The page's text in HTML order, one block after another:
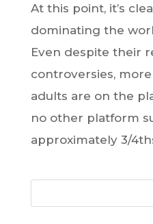
At this point, it’s
dominating the
Even despite their
controversies, more
adults are on the
no other platform
approximately 3/